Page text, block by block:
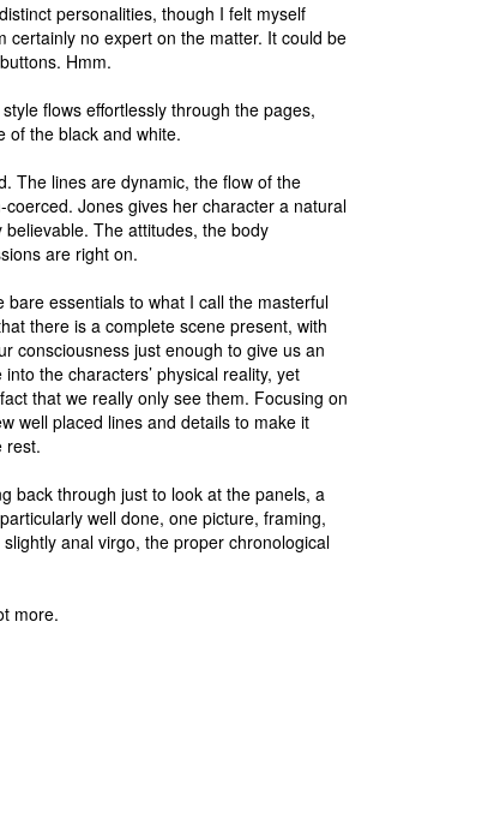
personalities, though I felt myself
certainly no expert on the matter. It could be
Hmm.
flows effortlessly through the pages,
of the black and white.
The lines are dynamic, the flow of the
Jones gives her character a natural
The attitudes, the body
are right on.
bare essentials to what I call the masterful
there is a complete scene present, with
consciousness just enough to give us an
the characters’ physical reality, yet
that we really only see them. Focusing on
well placed lines and details to make it
rest.
back through just to look at the panels, a
well done, one picture, framing,
anal virgo, the proper chronological
more.